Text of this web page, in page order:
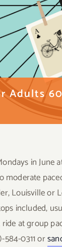
Adults
in June
Louisville or
included,
at group
0311 or